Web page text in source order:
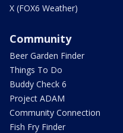
X (FOX6 Weather)
Community
Beer Garden Finder
Things To Do
Buddy Check 6
Project ADAM
Community Connection
Fish Fry Finder